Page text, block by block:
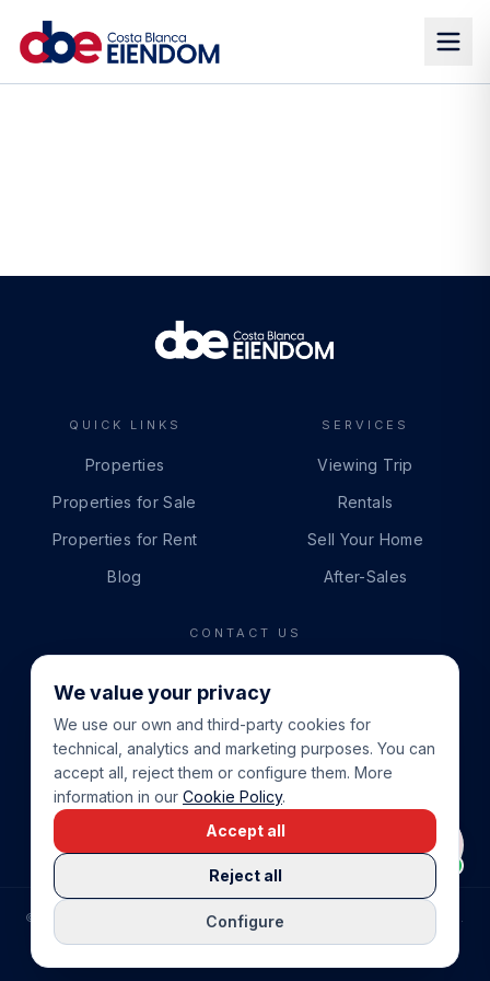
QUICK LINKS
Properties
Properties for Sale
Properties for Rent
Blog
SERVICES
Viewing Trip
Rentals
Sell Your Home
After-Sales
CONTACT US
+34 865 888 888
WHATSAPP
+34 679 87 14 24
EMAIL
info@cbeiendom.no
COMPRAR CASA EN LA COSTA BLANCA
© COSTA BLANCA EIENDOM.
PRIVACY POLICY
TERMS OF SERVICE
COOKIE POLICY
We value your privacy
We use our own and third-party cookies for
technical, analytics and marketing purposes. You can
accept all, reject them or configure them. More
information in our Cookie Policy.
Configure
Reject all
Accept all